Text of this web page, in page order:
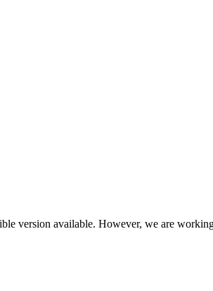
version available. However, we are